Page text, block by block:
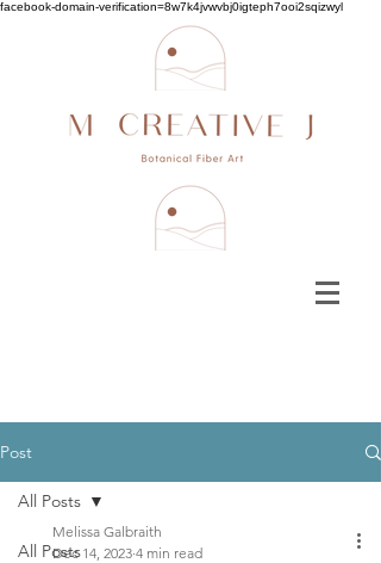
facebook-domain-verification=8w7k4jvwvbj0igteph7ooi2sqizwyl
Post
All Posts
All Posts
Melissa Galbraith
Dec 14, 2023 4 min read